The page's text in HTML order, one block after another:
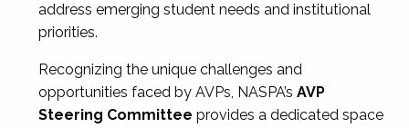
address emerging student needs and institutional
priorities.
Recognizing the unique challenges and
opportunities faced by AVPs, NASPA’s AVP
Steering Committee provides a dedicated space